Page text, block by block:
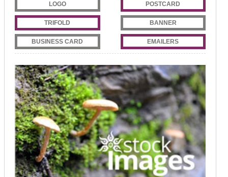
LOGO POSTCARD
TRIFOLD BANNER
BUSINESS CARD EMAILERS